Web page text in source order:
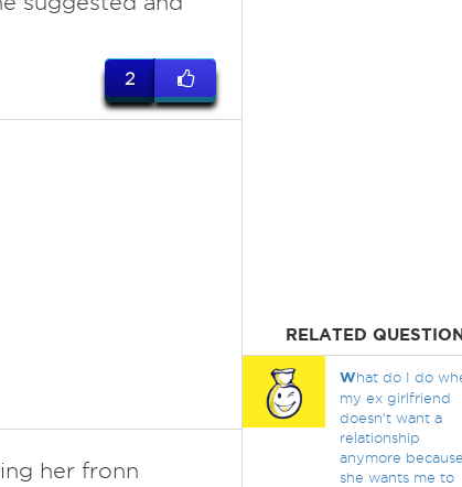
2
her fronn
RELATED
What do I do
my ex girlfriend
doesn't want a
relationship
anymore because
she wants me to